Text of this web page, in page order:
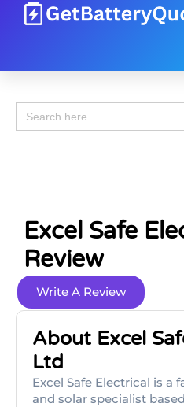
Search
for:
Excel Safe
Review
Write A Review
About Excel
Ltd
Excel Safe Electrical is a
and solar specialist